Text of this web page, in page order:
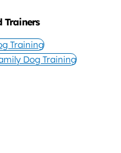
Trainers
Training
Dog Training